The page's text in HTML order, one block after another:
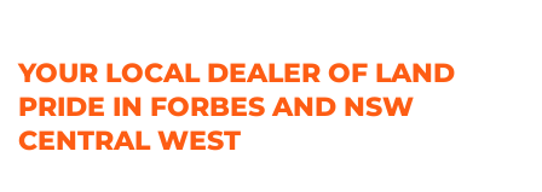
YOUR LOCAL DEALER OF LAND
PRIDE IN FORBES AND NSW
CENTRAL WEST